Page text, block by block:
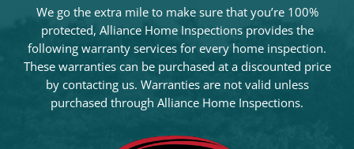
We go the extra mile to make sure that you’re 100%
protected, Alliance Home Inspections provides the
following warranty services for every home inspection.
These warranties can be purchased at a discounted price
by contacting us. Warranties are not valid unless
purchased through Alliance Home Inspections.